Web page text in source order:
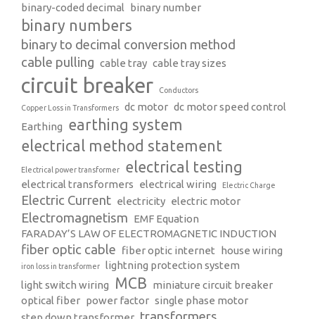
binary-coded decimal binary number
binary numbers
binary to decimal conversion method
cable pulling cable tray cable tray sizes
circuit breaker Conductors
Copper Loss in Transformers dc motor dc motor speed control
Earthing earthing system
electrical method statement
Electrical power transformer electrical testing
electrical transformers electrical wiring Electric Charge
Electric Current electricity electric motor
Electromagnetism EMF Equation
FARADAY’S LAW OF ELECTROMAGNETIC INDUCTION
fiber optic cable fiber optic internet house wiring
iron loss in transformer
lightning protection system
light switch wiring
MCB miniature circuit breaker
optical fiber power factor single phase motor